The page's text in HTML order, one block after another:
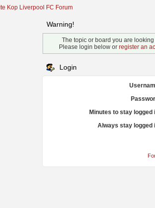
Kop Liverpool FC Forum
Warning!
The topic or board you are
Please login below or register an
Login
Minutes to stay logged
Always stay logged